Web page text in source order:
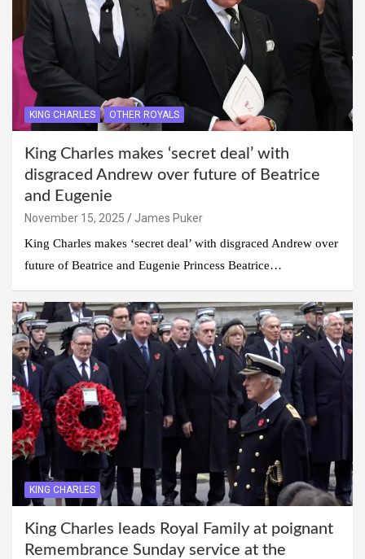
KING CHARLES OTHER ROYALS
King Charles makes ‘secret deal’ with
disgraced Andrew over future of Beatrice
and Eugenie
November 15, 2025
James Puker
King Charles makes ‘secret deal’ with disgraced Andrew over
future of Beatrice and Eugenie Princess Beatrice…
KING CHARLES
King Charles leads Royal Family at poignant
Remembrance Sunday service at the